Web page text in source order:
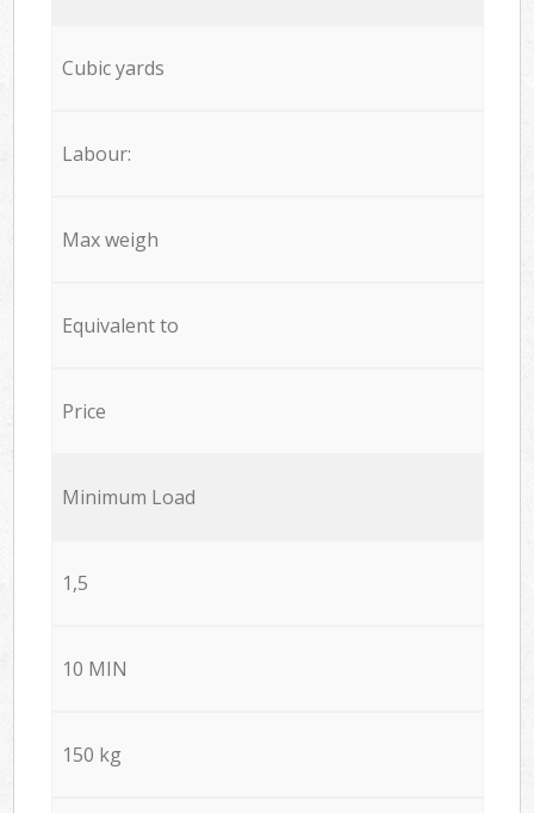
Cubic yards
Labour:
Max weigh
Equivalent to
Price
Minimum Load
1,5
10 MIN
150 kg